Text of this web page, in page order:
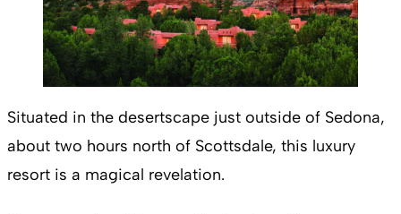
Situated in the desertscape just outside of Sedona,
about two hours north of Scottsdale, this luxury
resort is a magical revelation.